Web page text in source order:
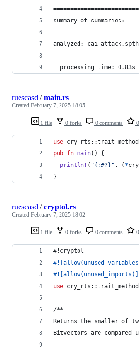
summary of summaries:
analyzed:
  processing time: 0.83s
1 file 0 forks 0 comments
ruescasd /main.rs
Created February 7, 2025 18:05
use cry_rts ::
pub fn main( )
{
println ! ( "{:#?}" , ( *
}
1 file 0 forks 0 comments
ruescasd /cryptol.rs
Created February 7, 2025 18:02
#!cryptol
#! [allow( unused_variables
#! [allow( unused_imports ) ]
use cry_rts ::
/**
Returns the smaller of
Bitvectors are compared